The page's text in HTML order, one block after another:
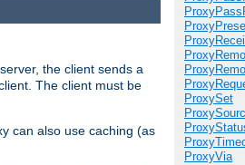
ProxySet
ProxyVia
the client sends a
The client must be
can also use caching (as